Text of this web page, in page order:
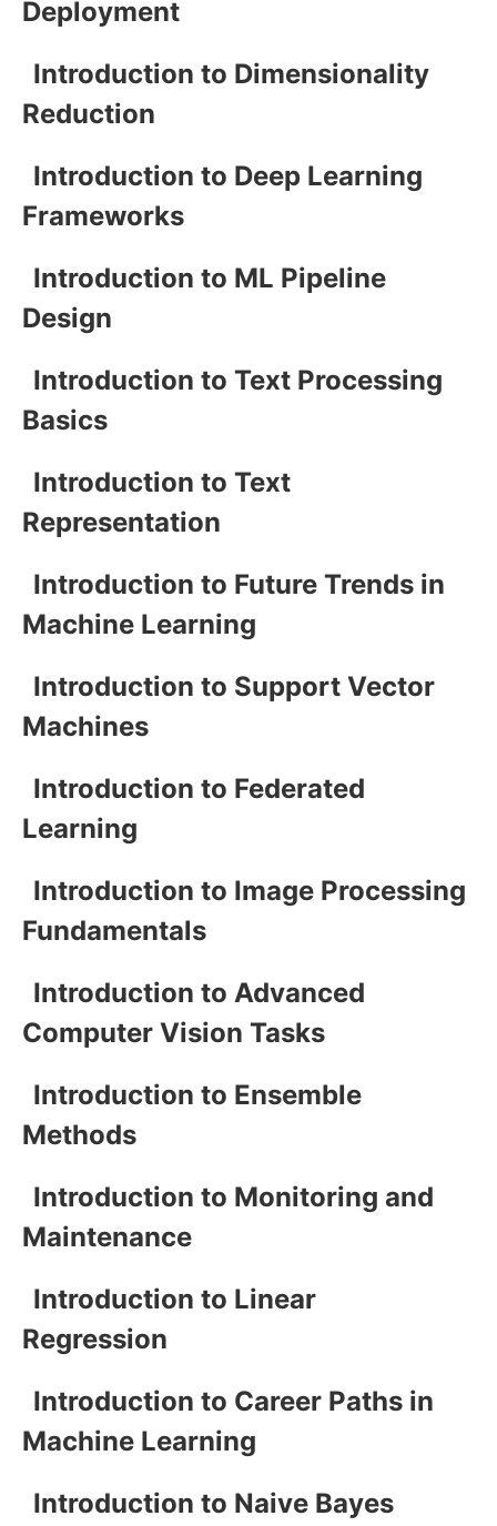
Deployment
Introduction to Dimensionality
Reduction
Introduction to Deep Learning
Frameworks
Introduction to ML Pipeline
Design
Introduction to Text Processing
Basics
Introduction to Text
Representation
Introduction to Future Trends in
Machine Learning
Introduction to Support Vector
Machines
Introduction to Federated
Learning
Introduction to Image Processing
Fundamentals
Introduction to Advanced
Computer Vision Tasks
Introduction to Ensemble
Methods
Introduction to Monitoring and
Maintenance
Introduction to Linear
Regression
Introduction to Career Paths in
Machine Learning
Introduction to Naive Bayes